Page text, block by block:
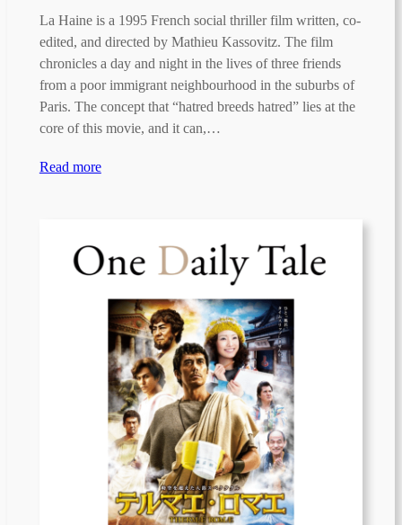
La Haine is a 1995 French social thriller film written, co-
edited, and directed by Mathieu Kassovitz. The film
chronicles a day and night in the lives of three friends
from a poor immigrant neighbourhood in the suburbs of
Paris. The concept that “hatred breeds hatred” lies at the
core of this movie, and it can,…
Read more